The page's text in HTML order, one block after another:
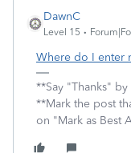
DawnC
Level 15
Where do I enter
**Say "Thanks"
**Mark the post
on "Mark as Best